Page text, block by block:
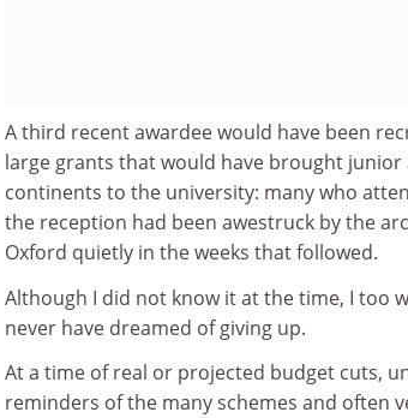
A third recent awardee would have been
large grants that would have brought
continents to the university: many who
the reception had been awestruck by the
Oxford quietly in the weeks that followed.
Although I did not know it at the time, I too
never have dreamed of giving up.
At a time of real or projected budget cuts,
reminders of the many schemes and often